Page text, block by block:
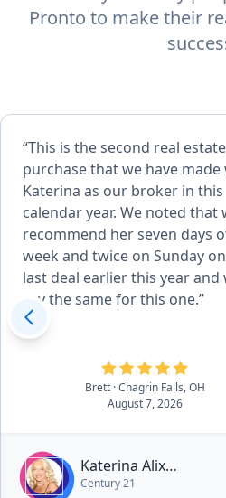
Pronto to make their
“This is the second real estate
purchase that we have made
Katerina as our broker in this
calendar year. We noted that
recommend her seven days
week and twice on Sunday
last deal earlier this year and
say the same for this one.”
Brett · Chagrin Falls, OH
August 7, 2026
Katerina Alix
Michalopoulos
Century 21